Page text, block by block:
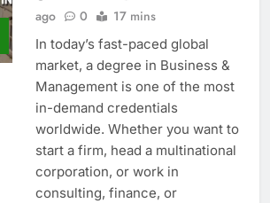
ago
0 17 mins
In today’s fast-paced global
market, a degree in Business &
Management is one of the most
in-demand credentials
worldwide. Whether you want to
start a firm, head a multinational
corporation, or work in
consulting, finance, or